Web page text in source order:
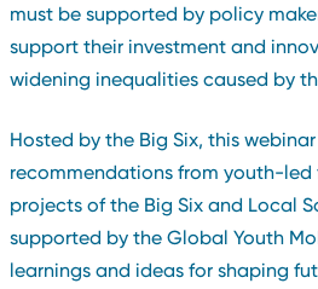
must be supported by policy
support their investment and
widening inequalities caused by
Hosted by the Big Six, this
recommendations from youth-
projects of the Big Six and Local
supported by the Global Youth
learnings and ideas for shaping